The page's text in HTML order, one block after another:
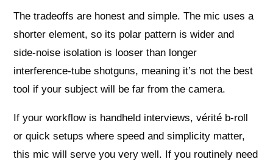
The tradeoffs are honest and simple. The mic uses a
shorter element, so its polar pattern is wider and
side‑noise isolation is looser than longer
interference‑tube shotguns, meaning it’s not the best
tool if your subject will be far from the camera.
If your workflow is handheld interviews, vérité b‑roll
or quick setups where speed and simplicity matter,
this mic will serve you very well. If you routinely need